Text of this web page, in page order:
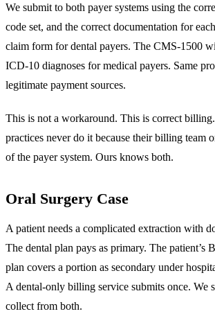
We submit to both payer systems using the
code set, and the correct documentation for
claim form for dental payers. The CMS-1500
ICD-10 diagnoses for medical payers. Same
legitimate payment sources.
This is not a workaround. This is correct
practices never do it because their billing team
of the payer system. Ours knows both.
Oral Surgery Case
A patient needs a complicated extraction with
The dental plan pays as primary. The patient’s
plan covers a portion as secondary under
A dental-only billing service submits once. We
collect from both.